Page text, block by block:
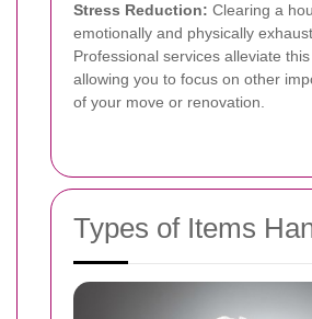
Stress Reduction: Clearing a
emotionally and physically
Professional services alleviate this
allowing you to focus on other
of your move or renovation.
Types of Items